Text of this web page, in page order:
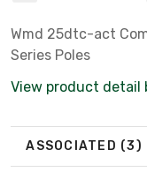
Wmd 25dtc-act Comm Cover Kit
Series Poles
View product detail
ASSOCIATED (3)